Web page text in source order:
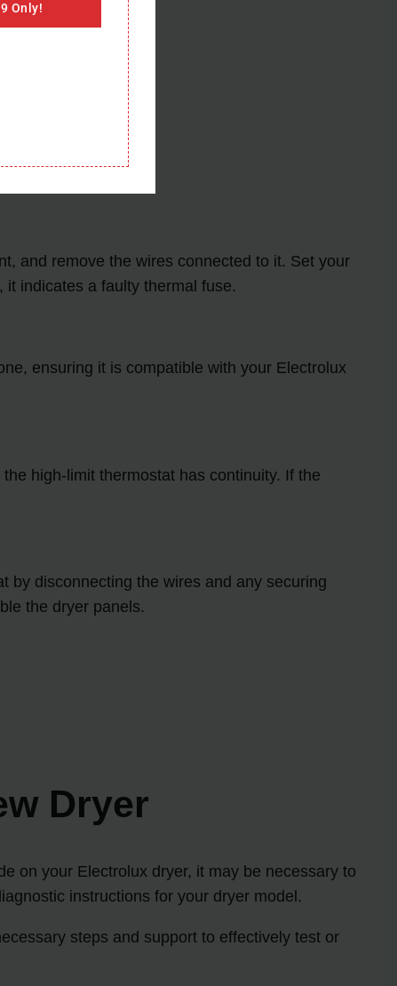
and remove the wires connected to it. Set your
indicates a faulty thermal fuse.
ensuring it is compatible with your Electrolux
high-limit thermostat has continuity. If the
by disconnecting the wires and any securing
the dryer panels.
Dryer
on your Electrolux dryer, it may be necessary to
instructions for your dryer model.
steps and support to effectively test or
Only!